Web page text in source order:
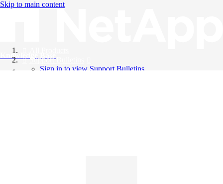
Skip to main content
Knowledge Base
Support Bulletins
Sign in to view Support Bulletins